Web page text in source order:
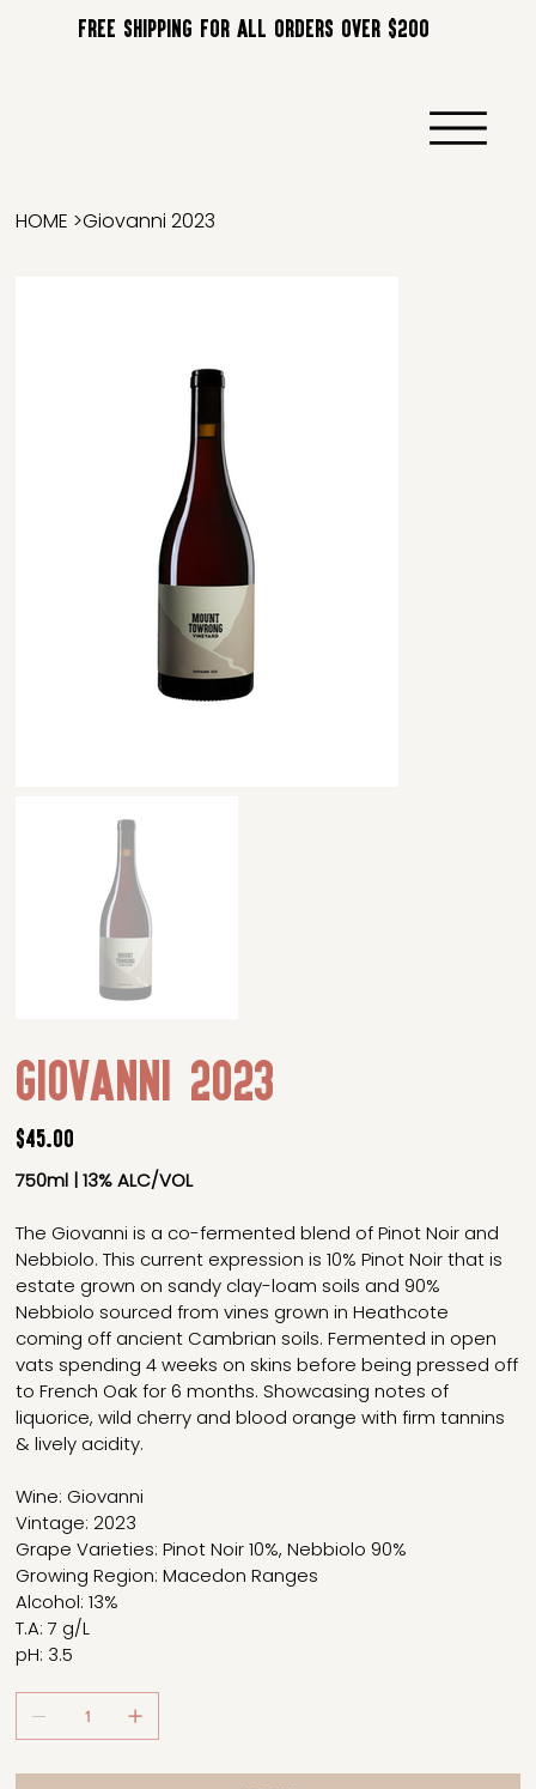
FREE SHIPPING FOR ALL ORDERS OVER $200
HOME >Giovanni 2023
Giovanni 2023
Price
$45.00
750ml | 13% ALC/VOL
The Giovanni is a co-fermented blend of Pinot Noir and
Nebbiolo. This current expression is 10% Pinot Noir that is
estate grown on sandy clay-loam soils and 90%
Nebbiolo sourced from vines grown in Heathcote
coming off ancient Cambrian soils. Fermented in open
vats spending 4 weeks on skins before being pressed off
to French Oak for 6 months. Showcasing notes of
liquorice, wild cherry and blood orange with firm tannins
& lively acidity.
Wine: Giovanni
Vintage: 2023
Grape Varieties: Pinot Noir 10%, Nebbiolo 90%
Growing Region: Macedon Ranges
Alcohol: 13%
T.A: 7 g/L
pH: 3.5